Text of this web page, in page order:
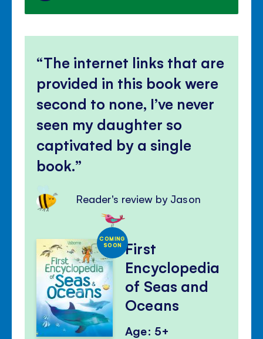
The internet links that are
provided in this book were
second to none, I’ve never
seen my daughter so
captivated by a single
book.
Reader's review by Jason
COMING
SOON First
Encyclopedia
of Seas and
Oceans
Age: 5+